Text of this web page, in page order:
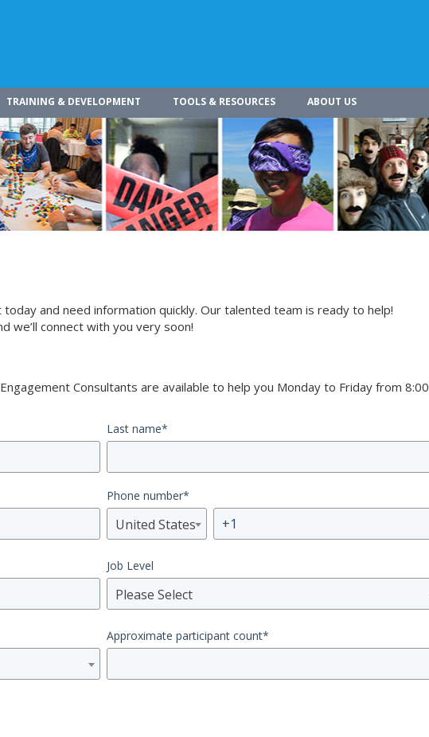
TRAINING & DEVELOPMENT TOOLS & RESOURCES ABOUT US
and need information quickly. Our talented team is ready to help!
we’ll connect with you very soon!
Consultants are available to help you Monday to Friday from 8:00
Last name*
Phone number*
United States
Job Level
Please Select
Approximate participant count*